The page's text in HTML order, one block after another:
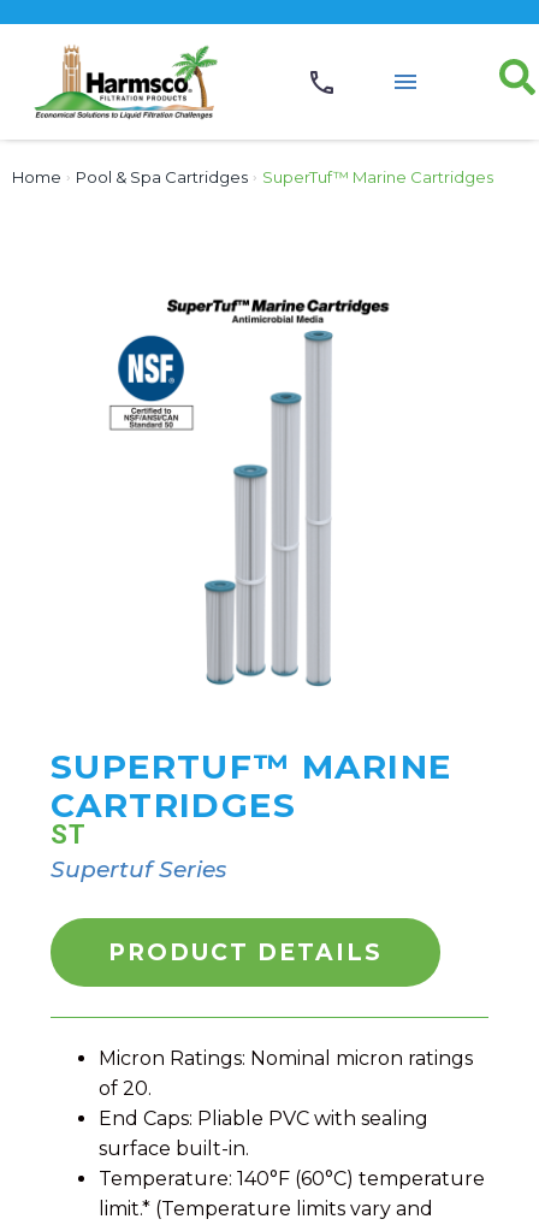
Home › Pool & Spa Cartridges › SuperTuf™ Marine Cartridges
SUPERTUF™ MARINE
CARTRIDGES
ST
Supertuf Series
PRODUCT DETAILS
Micron Ratings: Nominal micron ratings
of 20.
End Caps: Pliable PVC with sealing
surface built-in.
Temperature: 140°F (60°C) temperature
limit.* (Temperature limits vary and